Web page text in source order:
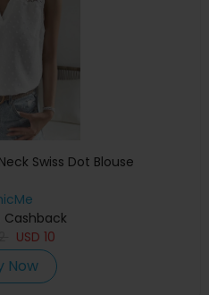
Swiss Dot Blouse
Cashback
USD 10
Now